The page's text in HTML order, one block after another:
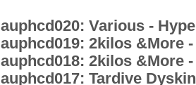
auphcd020: Various -
auphcd019: 2kilos &More -
auphcd018: 2kilos &More
auphcd017: Tardive